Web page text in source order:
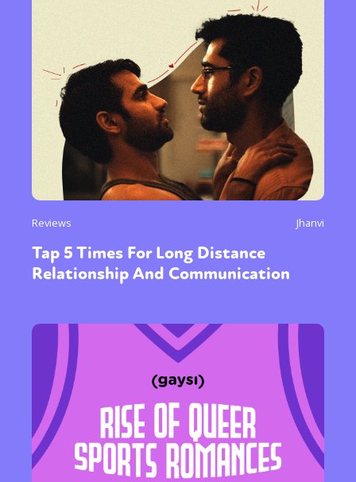
Reviews Jhanvi
Tap 5 Times For Long Distance
Relationship And Communication